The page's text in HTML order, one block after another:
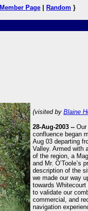
Member Page Random }
(visited by Blaine
28-Aug-2003 --
confluence began
Aug 03 departing
Valley. Armed with
of the region, a
and Mr. O’Toole’s
description of the
we made our way
towards
to validate our
commercial, and
navigation